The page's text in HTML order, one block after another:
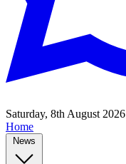
Saturday, 8th August 2026
Home
News